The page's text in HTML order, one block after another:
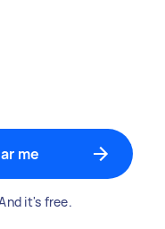
me
it's free.